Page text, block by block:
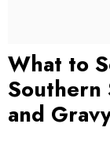
What to
Southern
and